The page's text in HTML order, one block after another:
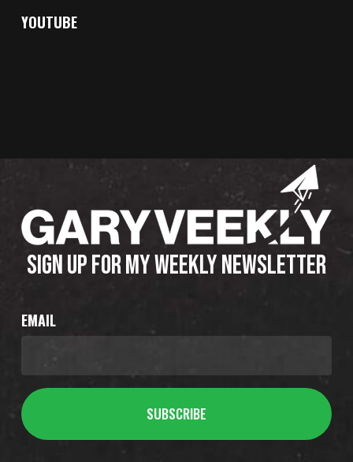
YOUTUBE
SIGN UP FOR MY WEEKLY NEWSLETTER
EMAIL